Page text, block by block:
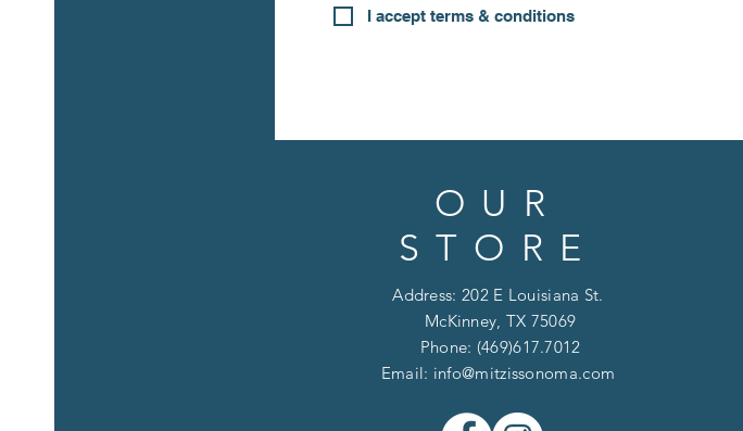
I accept terms & conditions
OUR
STORE
Address: 202 E Louisiana St.
McKinney, TX 75069
Phone: (469)617.7012
Email: info@mitzissonoma.com